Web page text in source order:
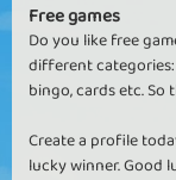
Free games
Do you like free
different categories:
bingo, cards etc.
Create a profile
lucky winner. Good